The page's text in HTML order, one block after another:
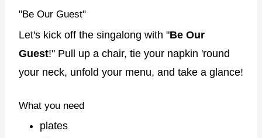
"Be Our Guest"
Let's kick off the singalong with "Be Our
Guest!" Pull up a chair, tie your napkin 'round
your neck, unfold your menu, and take a glance!
What you need
plates